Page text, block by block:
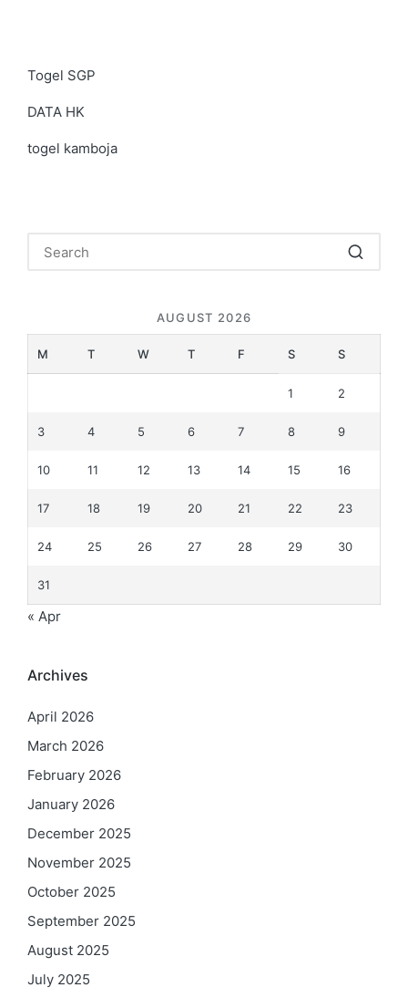
Togel SGP
DATA HK
togel kamboja
AUGUST 2026
M T W T F S S
1 2
3 4 5 6 7 8 9
10 11 12 13 14 15 16
17 18 19 20 21 22 23
24 25 26 27 28 29 30
31
« Apr
Archives
April 2026
March 2026
February 2026
January 2026
December 2025
November 2025
October 2025
September 2025
August 2025
July 2025